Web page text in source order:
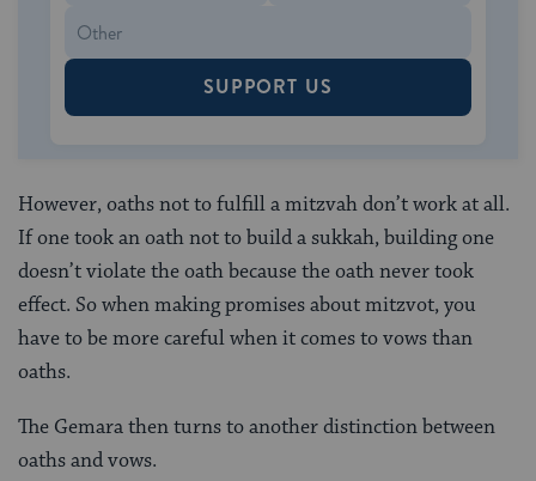
SUPPORT US
However, oaths not to fulfill a mitzvah don’t work at all.
If one took an oath not to build a sukkah, building one
doesn’t violate the oath because the oath never took
effect. So when making promises about mitzvot, you
have to be more careful when it comes to vows than
oaths.
The Gemara then turns to another distinction between
oaths and vows.